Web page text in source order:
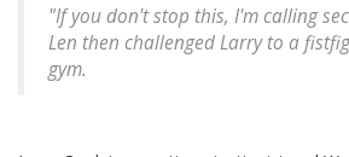
"If you don't stop this, I'm calling
Len then challenged Larry to a
gym.